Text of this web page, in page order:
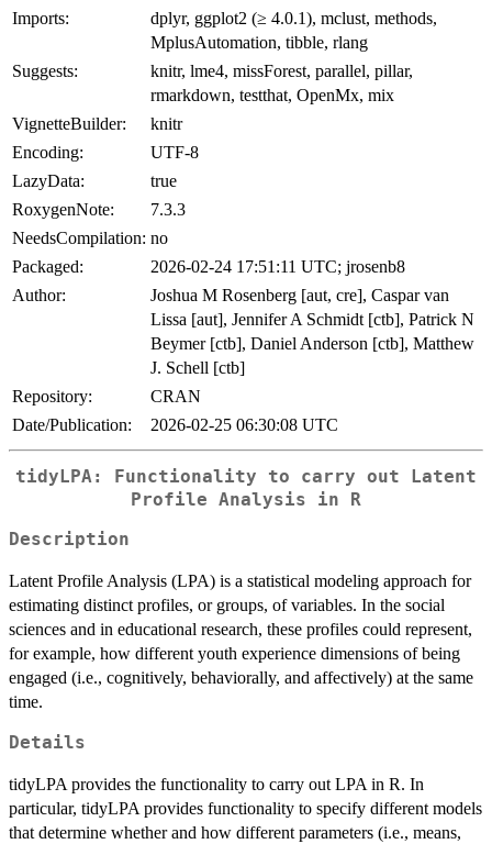
Imports:
dplyr, ggplot2 (≥ 4.0.1), mclust, methods,
MplusAutomation, tibble, rlang
Suggests:
knitr, lme4, missForest, parallel, pillar,
rmarkdown, testthat, OpenMx, mix
VignetteBuilder:
knitr
Encoding:
UTF-8
LazyData:
true
RoxygenNote:
7.3.3
NeedsCompilation: no
Packaged:
2026-02-24 17:51:11 UTC; jrosenb8
Author:
Joshua M Rosenberg [aut, cre], Caspar van
Lissa [aut], Jennifer A Schmidt [ctb], Patrick N
Beymer [ctb], Daniel Anderson [ctb], Matthew
J. Schell [ctb]
Repository:
CRAN
Date/Publication:
2026-02-25 06:30:08 UTC
tidyLPA: Functionality to carry out Latent
Profile Analysis in R
Description
Latent Profile Analysis (LPA) is a statistical modeling approach for
estimating distinct profiles, or groups, of variables. In the social
sciences and in educational research, these profiles could represent,
for example, how different youth experience dimensions of being
engaged (i.e., cognitively, behaviorally, and affectively) at the same
time.
Details
tidyLPA provides the functionality to carry out LPA in R. In
particular, tidyLPA provides functionality to specify different models
that determine whether and how different parameters (i.e., means,